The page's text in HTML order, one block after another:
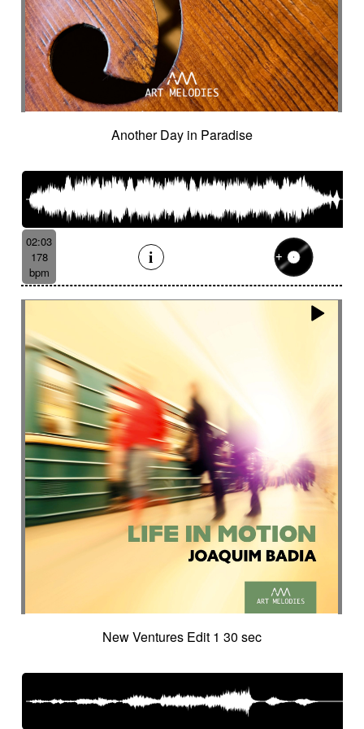
Sparkling
Sparse Spatial
Speak drum
Spectral
Spooky
Sprightly and light-hearted
Spying Square Squeaky
Staccato
Stadium rock
Steady Stealthy
Steampunk
Steampunk imagery
Sticks Sting
Stirring
Storytelling
Strange Strange voices
Strict
Stubborn Sub
Submarine
Subterranean
Subtle Sudden
Suggested for asian nature
Suggested for beautiful
Suggested for bliss landscapes
Suggested for broken heart
Suggested for candlelight dinner
Suggested for car
Suggested for car race
Suggested for celtic tradition
Suggested for chase
Suggested for childhood
Suggested for chinese zen garden
Suggested for circus story
Suggested for city chase
Suggested for climate change
Suggested for cocooning
Suggested for cold desert
Suggested for cold landscape
Suggested for confusing asian atmosphere
Suggested for contemporary western
Suggested for cooking
Suggested for corporate
Suggested for creepy
Suggested for cuteness
Suggested for cybernetics
Suggested for design
Suggested for destiny
Suggested for diving into abyss
Suggested for drama
Another Day in Paradise
02:03
178
bpm
New Ventures Edit 1 30 sec